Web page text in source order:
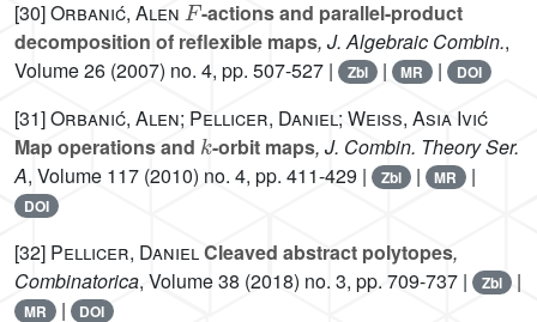
[30]Orbanić, Alen
-actions and parallel-product
decomposition of reflexible maps, J. Algebraic Combin.,
Volume 26 (2007) no. 4, pp. 507-527 | Zbl | MR | DOI
[31]Orbanić, Alen; Pellicer, Daniel; Weiss, Asia Ivić
Map operations and
k
-orbit maps, J. Combin. Theory Ser.
A, Volume 117 (2010) no. 4, pp. 411-429 | Zbl | MR |
DOI
[32] Pellicer, DanielCleaved abstract polytopes,
Combinatorica, Volume 38 (2018) no. 3, pp. 709-737 | Zbl |
MR | DOI